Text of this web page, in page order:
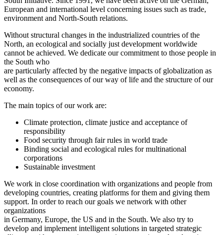
European and international level concerning issues such as trade,
environment and North-South relations.
Without structural changes in the industrialized countries of the
North, an ecological and socially just development worldwide
cannot be achieved. We dedicate our commitment to those people in
the South who
are particularly affected by the negative impacts of globalization as
well as the consequences of our way of life and the structure of our
economy.
The main topics of our work are:
Climate protection, climate justice and acceptance of
responsibility
Food security through fair rules in world trade
Binding social and ecological rules for multinational
corporations
Sustainable investment
We work in close coordination with organizations and people from
developing countries, creating platforms for them and giving them
support. In order to reach our goals we network with other
organizations
in Germany, Europe, the US and in the South. We also try to
develop and implement intelligent solutions in targeted strategic